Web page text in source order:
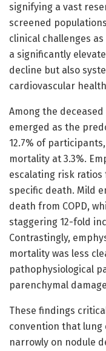
signifying a vast
screened
clinical challenges
a significantly
decline but also
cardiovascular
Among the
emerged as the
12.7% of
mortality at 3.3%.
escalating risk
specific death. Mild
death from COPD,
staggering 12-fold
Contrastingly,
mortality was less
pathophysiological
parenchymal
These findings
convention that lung
narrowly on nodule